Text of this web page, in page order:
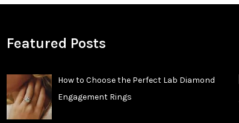
Featured Posts
How to Choose the Perfect Lab Diamond
Engagement Rings